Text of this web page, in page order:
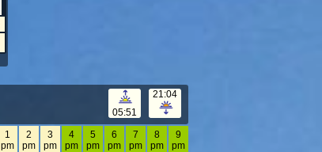
05:51
21:04
1
pm
2
pm
3
pm
4
pm
5
pm
6
pm
7
pm
8
pm
9
pm